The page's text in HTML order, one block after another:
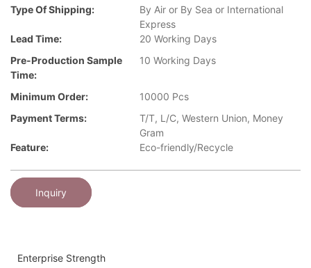
Type Of Shipping:
By Air or By Sea or International
Express
Lead Time:
20 Working Days
Pre-Production Sample
Time:
10 Working Days
Minimum Order:
10000 Pcs
Payment Terms:
T/T, L/C, Western Union, Money
Gram
Feature:
Eco-friendly/Recycle
Inquiry
Enterprise Strength